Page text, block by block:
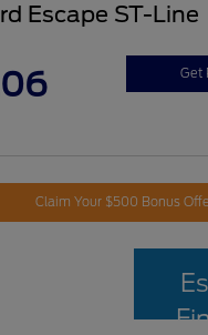
Escape ST-Line
Get
Claim Your $500 Bonus